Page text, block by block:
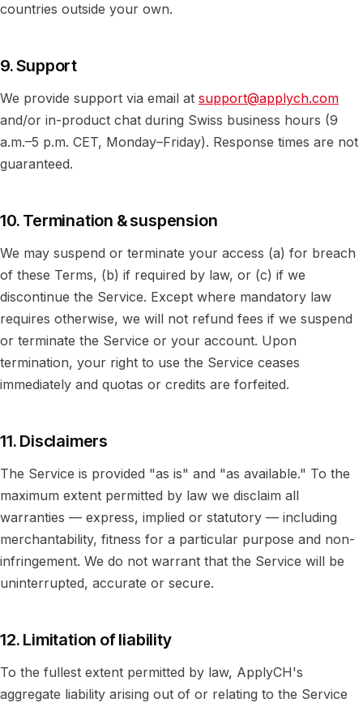
countries outside your own.
9. Support
We provide support via email at support@applych.com
and/or in-product chat during Swiss business hours (9
a.m.–5 p.m. CET, Monday–Friday). Response times are not
guaranteed.
10. Termination & suspension
We may suspend or terminate your access (a) for breach
of these Terms, (b) if required by law, or (c) if we
discontinue the Service. Except where mandatory law
requires otherwise, we will not refund fees if we suspend
or terminate the Service or your account. Upon
termination, your right to use the Service ceases
immediately and quotas or credits are forfeited.
11. Disclaimers
The Service is provided "as is" and "as available." To the
maximum extent permitted by law we disclaim all
warranties — express, implied or statutory — including
merchantability, fitness for a particular purpose and non-
infringement. We do not warrant that the Service will be
uninterrupted, accurate or secure.
12. Limitation of liability
To the fullest extent permitted by law, ApplyCH's
aggregate liability arising out of or relating to the Service